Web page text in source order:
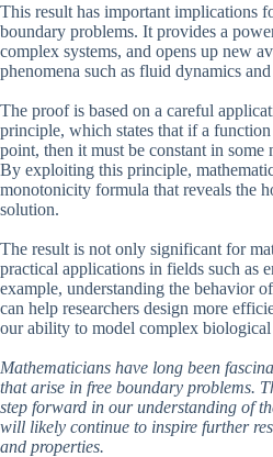
This result has important implications
boundary problems. It provides a
complex systems, and opens up new
phenomena such as fluid dynamics
The proof is based on a careful
principle, which states that if a
point, then it must be constant in
By exploiting this principle,
monotonicity formula that reveals the
solution.
The result is not only significant for
practical applications in fields such as
example, understanding the behavior
can help researchers design more
our ability to model complex biological
Mathematicians have long been
that arise in free boundary problems.
step forward in our understanding of
will likely continue to inspire further
and properties.